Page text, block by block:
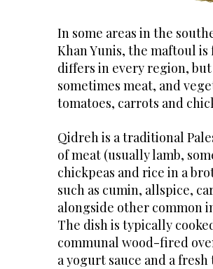
In some areas in the
Khan Yunis, the maftoul
differs in every region,
sometimes meat, and
tomatoes, carrots and
Qidreh is a traditional
of meat (usually lamb,
chickpeas and rice in a
such as cumin, allspice,
alongside other common
The dish is typically
communal wood-fired
a yogurt sauce and a fresh